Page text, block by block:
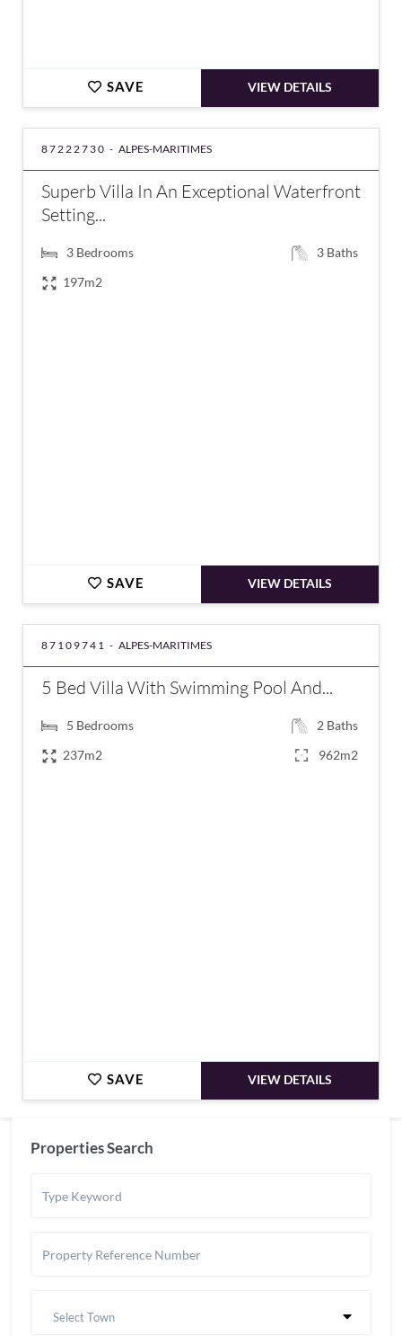
SAVE VIEW DETAILS
87222730 - ALPES-MARITIMES
Superb Villa In An Exceptional Waterfront
Setting...
3 Bedrooms 3 Baths
197m2
SAVE VIEW DETAILS
87109741 - ALPES-MARITIMES
5 Bed Villa With Swimming Pool And...
5 Bedrooms 2 Baths
237m2
962m2
SAVE VIEW DETAILS
Properties Search
Select Town